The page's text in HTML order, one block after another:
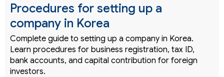
Procedures for setting up a
company in Korea
Complete guide to setting up a company in Korea.
Learn procedures for business registration, tax ID,
bank accounts, and capital contribution for foreign
investors.